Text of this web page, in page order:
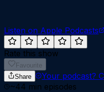
Listen on Apple Podcasts
Rate this show
Favourite
Share
Your podcast?
~44 min episodes